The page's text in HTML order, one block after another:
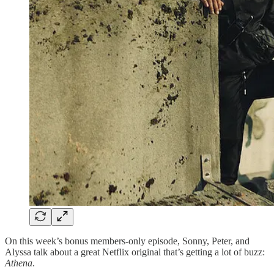
On this week’s bonus members-only episode, Sonny, Peter, and
Alyssa talk about a great Netflix original that’s getting a lot of buzz:
Athena.